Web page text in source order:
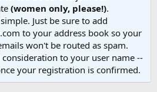
(women only, please!).
Just be sure to add
to your address book so your
won't be routed as spam.
to your user name --
your registration is confirmed.